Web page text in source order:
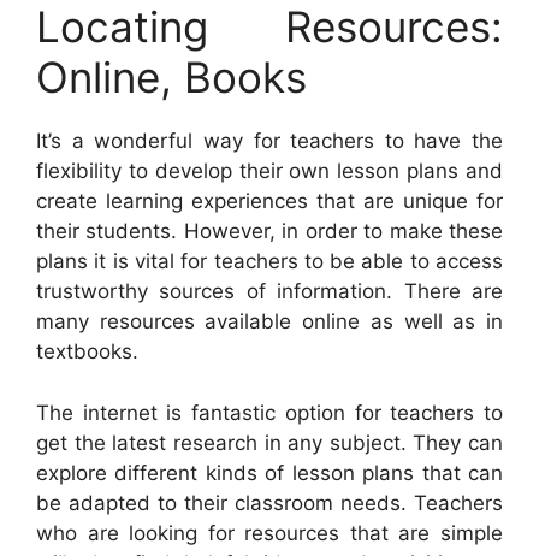
Locating Resources:
Online, Books
It’s a wonderful way for teachers to have the
flexibility to develop their own lesson plans and
create learning experiences that are unique for
their students. However, in order to make these
plans it is vital for teachers to be able to access
trustworthy sources of information. There are
many resources available online as well as in
textbooks.
The internet is fantastic option for teachers to
get the latest research in any subject. They can
explore different kinds of lesson plans that can
be adapted to their classroom needs. Teachers
who are looking for resources that are simple